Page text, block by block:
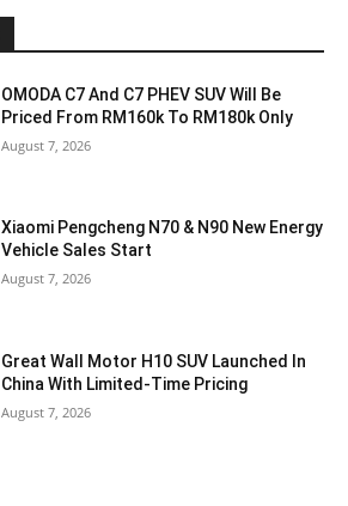
OMODA C7 And C7 PHEV SUV Will Be
Priced From RM160k To RM180k Only
August 7, 2026
Xiaomi Pengcheng N70 & N90 New Energy
Vehicle Sales Start
August 7, 2026
Great Wall Motor H10 SUV Launched In
China With Limited-Time Pricing
August 7, 2026